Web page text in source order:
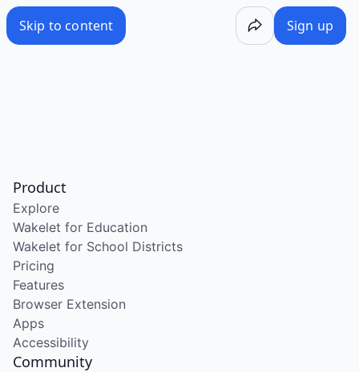
Skip to content Sign up
Product
Explore
Wakelet for Education
Wakelet for School Districts
Pricing
Features
Browser Extension
Apps
Accessibility
Community